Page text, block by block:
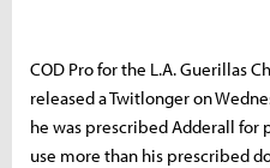
COD Pro for the L.A. Guerillas
released a Twitlonger on
he was prescribed Adderall for
use more than his prescribed